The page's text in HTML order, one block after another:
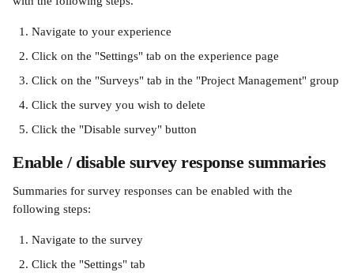
Navigate to your experience
Click on the "Settings" tab on the experience page
Click on the "Surveys" tab in the "Project Management" group
Click the survey you wish to delete
Click the "Disable survey" button
Enable / disable survey response summaries
Summaries for survey responses can be enabled with the
following steps:
Navigate to the survey
Click the "Settings" tab